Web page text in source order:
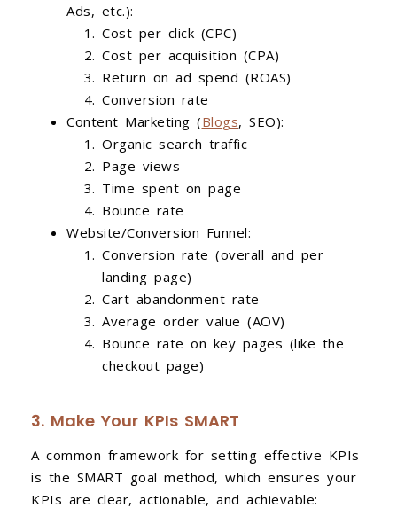
Ads, etc.):
Cost per click (CPC)
Cost per acquisition (CPA)
Return on ad spend (ROAS)
Conversion rate
Content Marketing (Blogs, SEO):
Organic search traffic
Page views
Time spent on page
Bounce rate
Website/Conversion Funnel:
Conversion rate (overall and per
landing page)
Cart abandonment rate
Average order value (AOV)
Bounce rate on key pages (like the
checkout page)
3. Make Your KPIs SMART
A common framework for setting effective KPIs
is the SMART goal method, which ensures your
KPIs are clear, actionable, and achievable: